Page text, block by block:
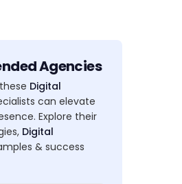
Agencies
Digital
can elevate
Explore their
Digital
& success